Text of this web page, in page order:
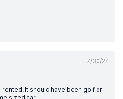
7/30/24
rented. It should have been golf or
sized car